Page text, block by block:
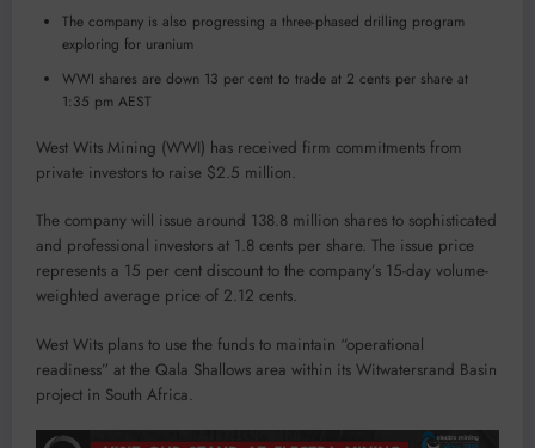
The company is also progressing a three-phased drilling program
exploring for uranium
WWI shares are down 13 per cent to trade at 2 cents per share at
1:35 pm AEST
West Wits Mining (WWI) has received firm commitments from
private investors to raise $2.5 million.
The company will issue around 138.8 million shares to sophisticated
and professional investors at 1.8 cents per share. The issue price
represents a 15 per cent discount to the company’s 15-day volume-
weighted average price of 2.12 cents.
West Wits plans to use the funds to maintain “operational
readiness” at the Qala Shallows area within its Witwatersrand Basin
project in South Africa.